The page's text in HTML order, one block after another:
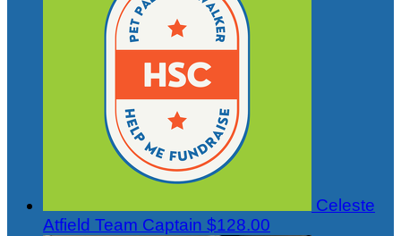
Celeste
Atfield Team Captain $128.00